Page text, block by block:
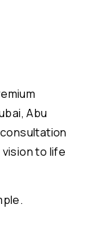
Abu
to life